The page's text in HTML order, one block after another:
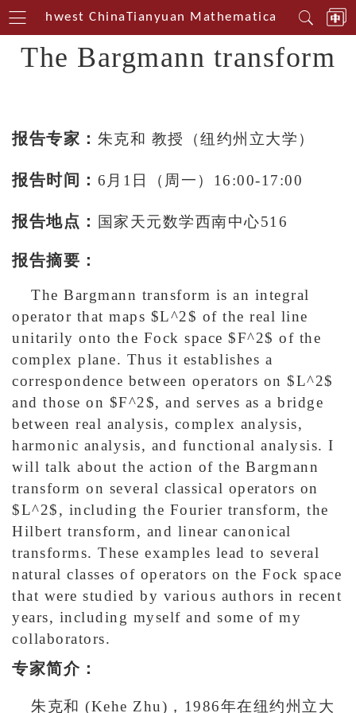
Southwest ChinaTianyuan Mathematical Centerin
The Bargmann transform
报告专家： 朱克和 教授（纽约州立大学）
报告时间： 6月1日（周一）16:00-17:00
报告地点： 国家天元数学西南中心516
报告摘要：
The Bargmann transform is an integral
operator that maps $L^2$ of the real line
unitarily onto the Fock space $F^2$ of the
complex plane. Thus it establishes a
correspondence between operators on $L^2$
and those on $F^2$, and serves as a bridge
between real analysis, complex analysis,
harmonic analysis, and functional analysis. I
will talk about the action of the Bargmann
transform on several classical operators on
$L^2$, including the Fourier transform, the
Hilbert transform, and linear canonical
transforms. These examples lead to several
natural classes of operators on the Fock space
that were studied by various authors in recent
years, including myself and some of my
collaborators.
专家简介：
朱克和 (Kehe Zhu)，1986年在纽约州立大